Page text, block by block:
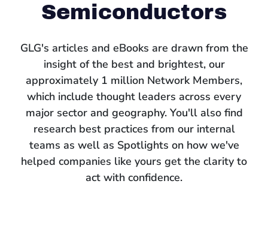
Semiconductors
GLG's articles and eBooks are drawn from the
insight of the best and brightest, our
approximately 1 million Network Members,
which include thought leaders across every
major sector and geography. You'll also find
research best practices from our internal
teams as well as Spotlights on how we've
helped companies like yours get the clarity to
act with confidence.